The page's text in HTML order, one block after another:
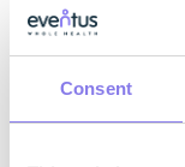
Consent
Always
cell phone,
charts and